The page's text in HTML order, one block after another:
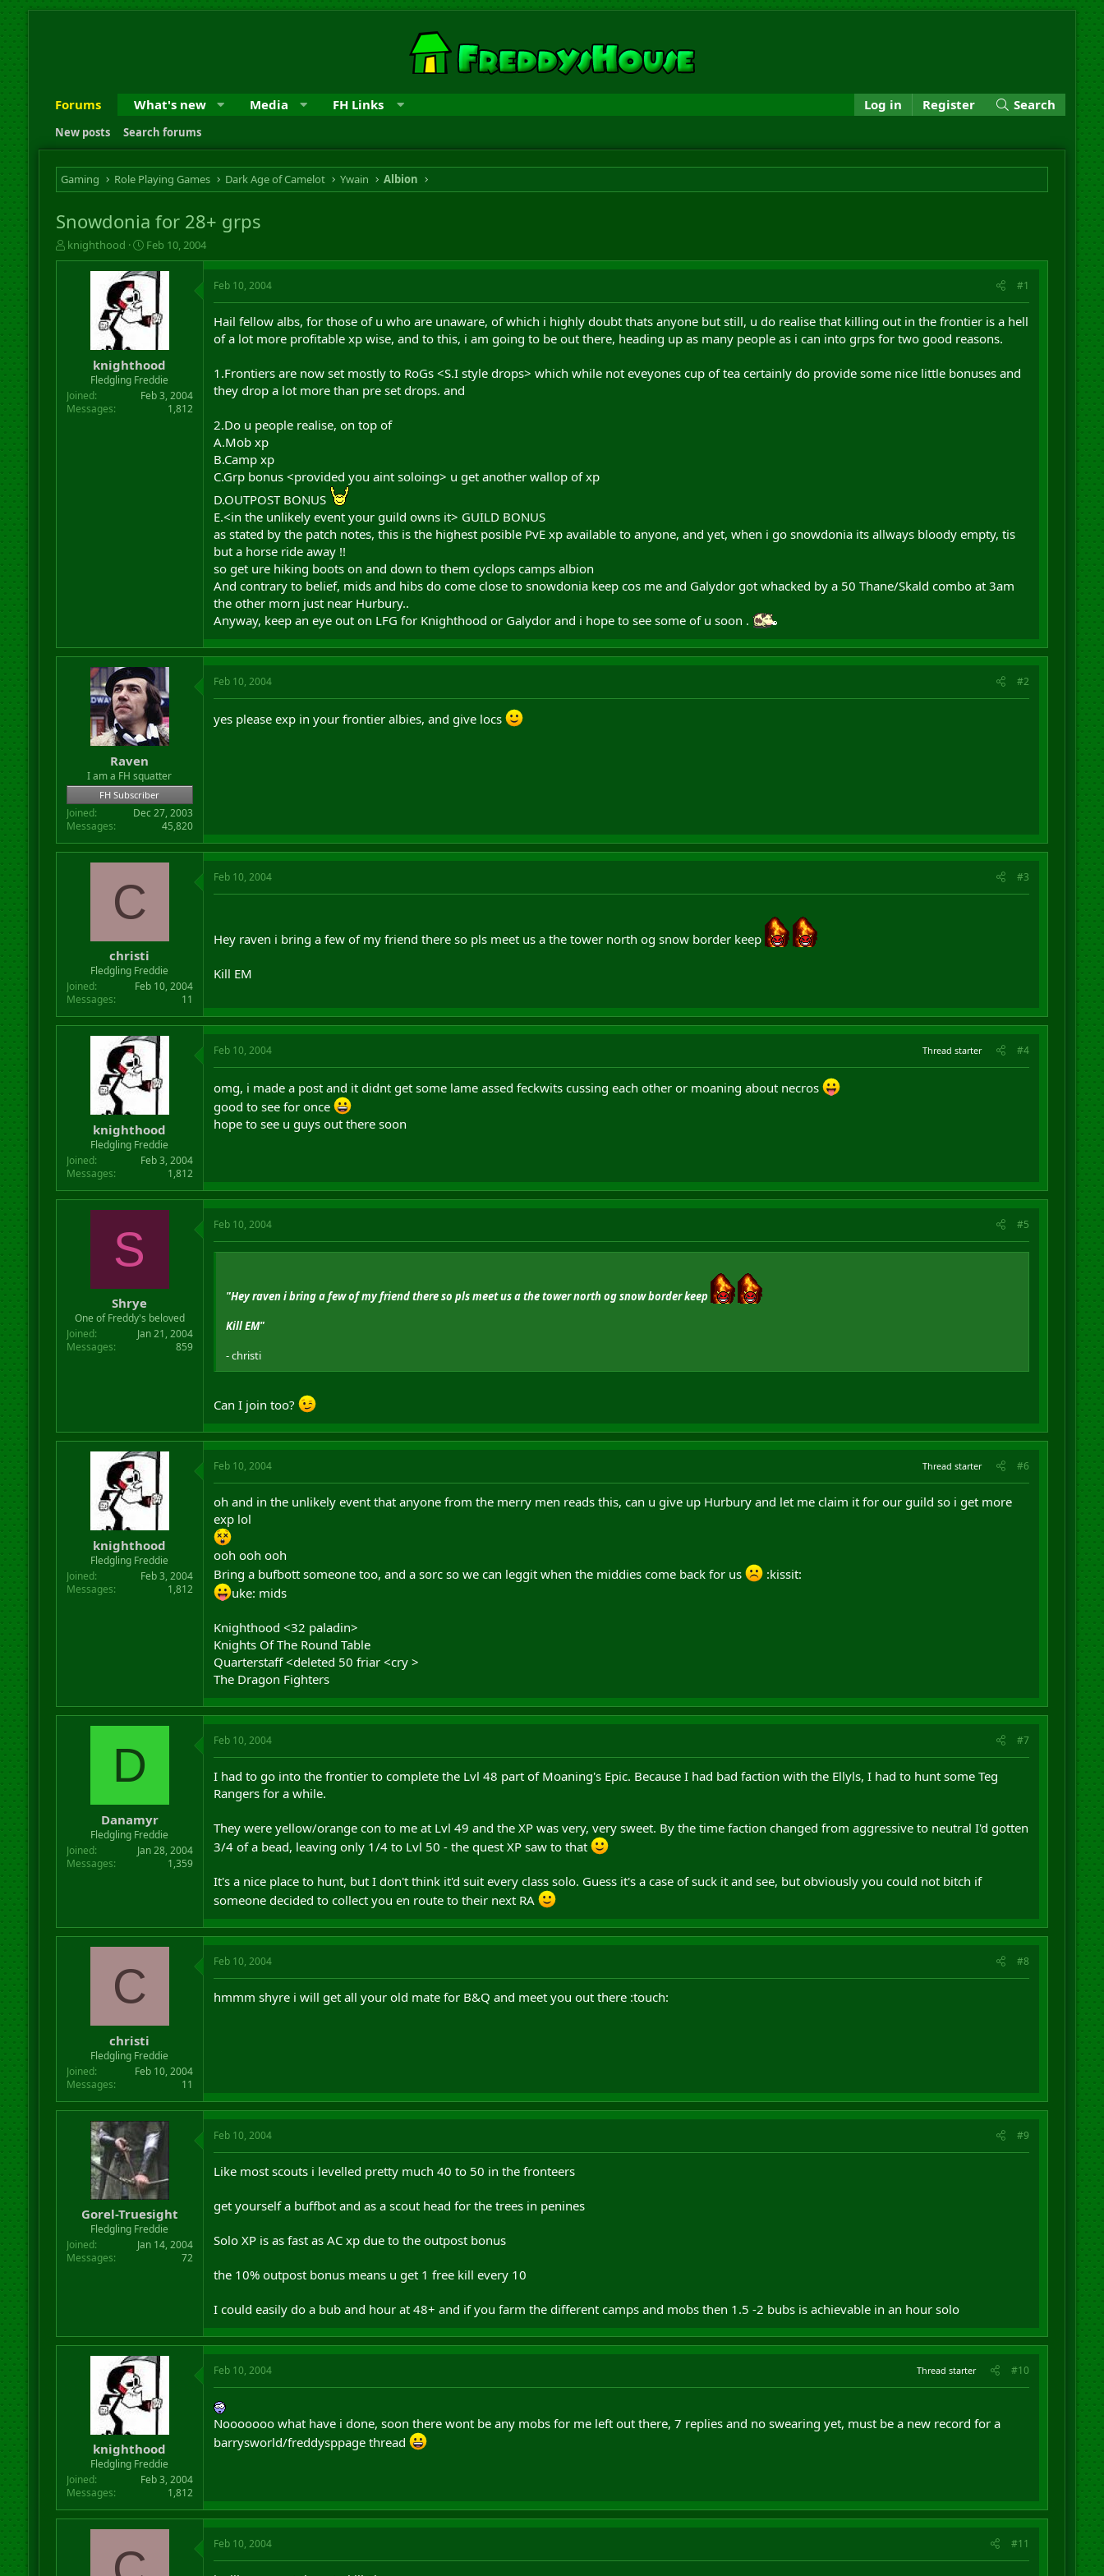
Forums What's new Media FH Links Log in Register Search
New posts Search forums
Gaming Role Playing Games Dark Age of Camelot Ywain Albion
Snowdonia for 28+ grps
T
h
t
e
knighthood
S
t
a
d
a
t
e
Feb 10, 2004
knighthood
Fledgling Freddie
Joined
Feb 3, 2004
Messages
1,812
Feb 10, 2004 #1
Hail fellow albs, for those of u who are unaware, of which i highly doubt thats anyone but still, u do realise that killing out in the frontier is a hell
of a lot more profitable xp wise, and to this, i am going to be out there, heading up as many people as i can into grps for two good reasons.
1.Frontiers are now set mostly to RoGs <S.I style drops> which while not eveyones cup of tea certainly do provide some nice little bonuses and
they drop a lot more than pre set drops. and
2.Do u people realise, on top of
A.Mob xp
B.Camp xp
C.Grp bonus <provided you aint soloing> u get another wallop of xp
D.OUTPOST BONUS
E.<in the unlikely event your guild owns it> GUILD BONUS
as stated by the patch notes, this is the highest posible PvE xp available to anyone, and yet, when i go snowdonia its allways bloody empty, tis
but a horse ride away !!
so get ure hiking boots on and down to them cyclops camps albion
And contrary to belief, mids and hibs do come close to snowdonia keep cos me and Galydor got whacked by a 50 Thane/Skald combo at 3am
the other morn just near Hurbury..
Anyway, keep an eye out on LFG for Knighthood or Galydor and i hope to see some of u soon .
Raven
I am a FH squatter
FH Subscriber
Joined
Dec 27, 2003
Messages
45,820
Feb 10, 2004 #2
yes please exp in your frontier albies, and give locs
C
christi
Fledgling Freddie
Joined
Feb 10, 2004
Messages
11
Feb 10, 2004 #3
Hey raven i bring a few of my friend there so pls meet us a the tower north og snow border keep
Kill EM
knighthood
Fledgling Freddie
Joined
Feb 3, 2004
Messages
1,812
Feb 10, 2004 Thread starter #4
omg, i made a post and it didnt get some lame assed feckwits cussing each other or moaning about necros
good to see for once
hope to see u guys out there soon
S
Shrye
One of Freddy's beloved
Joined
Jan 21, 2004
Messages
859
Feb 10, 2004 #5
"Hey raven i bring a few of my friend there so pls meet us a the tower north og snow border keep
Kill EM"
- christi
Can I join too?
knighthood
Fledgling Freddie
Joined
Feb 3, 2004
Messages
1,812
Feb 10, 2004 Thread starter #6
oh and in the unlikely event that anyone from the merry men reads this, can u give up Hurbury and let me claim it for our guild so i get more
exp lol
ooh ooh ooh
Bring a bufbott someone too, and a sorc so we can leggit when the middies come back for us
:kissit:
uke: mids
Knighthood <32 paladin>
Knights Of The Round Table
Quarterstaff <deleted 50 friar <cry >
The Dragon Fighters
D
Danamyr
Fledgling Freddie
Joined
Jan 28, 2004
Messages
1,359
Feb 10, 2004 #7
I had to go into the frontier to complete the Lvl 48 part of Moaning's Epic. Because I had bad faction with the Ellyls, I had to hunt some Teg
Rangers for a while.
They were yellow/orange con to me at Lvl 49 and the XP was very, very sweet. By the time faction changed from aggressive to neutral I'd gotten
3/4 of a bead, leaving only 1/4 to Lvl 50 - the quest XP saw to that
It's a nice place to hunt, but I don't think it'd suit every class solo. Guess it's a case of suck it and see, but obviously you could not bitch if
someone decided to collect you en route to their next RA
C
christi
Fledgling Freddie
Joined
Feb 10, 2004
Messages
11
Feb 10, 2004 #8
hmmm shyre i will get all your old mate for B&Q and meet you out there :touch:
Gorel-Truesight
Fledgling Freddie
Joined
Jan 14, 2004
Messages
72
Feb 10, 2004 #9
Like most scouts i levelled pretty much 40 to 50 in the fronteers
get yourself a buffbot and as a scout head for the trees in penines
Solo XP is as fast as AC xp due to the outpost bonus
the 10% outpost bonus means u get 1 free kill every 10
I could easily do a bub and hour at 48+ and if you farm the different camps and mobs then 1.5 -2 bubs is achievable in an hour solo
knighthood
Fledgling Freddie
Joined
Feb 3, 2004
Messages
1,812
Feb 10, 2004 Thread starter #10
Nooooooo what have i done, soon there wont be any mobs for me left out there, 7 replies and no swearing yet, must be a new record for a
barrysworld/freddysppage thread
Feb 10, 2004 #11